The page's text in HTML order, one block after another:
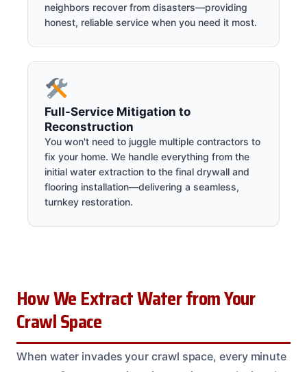
neighbors recover from disasters—providing
honest, reliable service when you need it most.
Full-Service Mitigation to
Reconstruction
You won't need to juggle multiple contractors to
fix your home. We handle everything from the
initial water extraction to the final drywall and
flooring installation—delivering a seamless,
turnkey restoration.
How We Extract Water from Your
Crawl Space
When water invades your crawl space, every minute